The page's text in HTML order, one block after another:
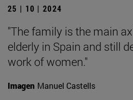
25 | 10 | 2024
"The family is the main
elderly in Spain and still
work of women."
Imagen Manuel Castells